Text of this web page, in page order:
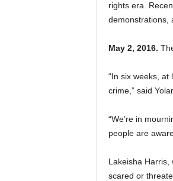
rights era.
demonstrations,
May 2, 2016.
“In six weeks,
crime,” said
“We’re in
people are
Lakeisha Harris,
scared or